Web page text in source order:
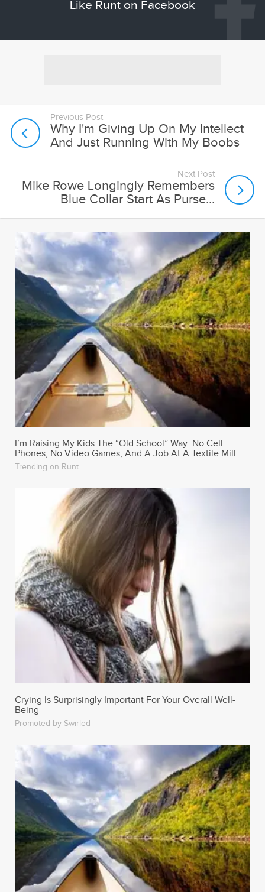
Like Runt on Facebook
Previous Post
Why I'm Giving Up On My Intellect
And Just Running With My Boobs
Next Post
Mike Rowe Longingly Remembers
Blue Collar Start As Purse...
I’m Raising My Kids The “Old School” Way: No Cell
Phones, No Video Games, And A Job At A Textile Mill
Trending on Runt
Crying Is Surprisingly Important For Your Overall Well-
Being
Promoted by Swirled